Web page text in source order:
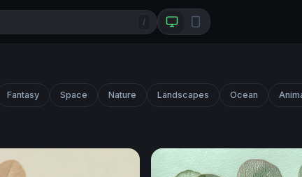
/
Fantasy Space Nature Landscapes Ocean